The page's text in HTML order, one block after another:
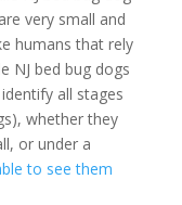
very small and
humans that rely
NJ bed bug dogs
all stages
whether they
or under a
to see them